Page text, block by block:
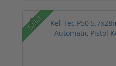
Sale!